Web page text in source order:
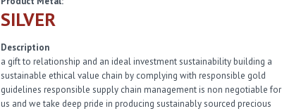
SILVER
Description
a gift to relationship and an ideal investment sustainability building a
sustainable ethical value chain by complying with responsible gold
guidelines responsible supply chain management is non negotiable for
us and we take deep pride in producing sustainably sourced precious